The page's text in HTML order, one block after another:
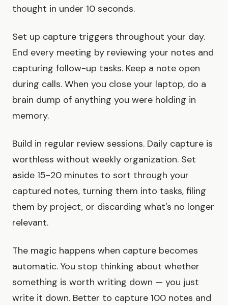
thought in under 10 seconds.
Set up capture triggers throughout your day.
End every meeting by reviewing your notes and
capturing follow-up tasks. Keep a note open
during calls. When you close your laptop, do a
brain dump of anything you were holding in
memory.
Build in regular review sessions. Daily capture is
worthless without weekly organization. Set
aside 15-20 minutes to sort through your
captured notes, turning them into tasks, filing
them by project, or discarding what's no longer
relevant.
The magic happens when capture becomes
automatic. You stop thinking about whether
something is worth writing down — you just
write it down. Better to capture 100 notes and